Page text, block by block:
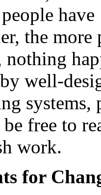
have
the
nothing
well-
systems,
free to
work.
for